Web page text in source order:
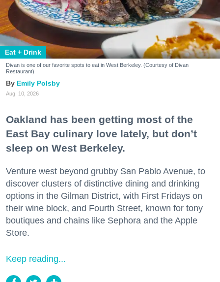
Eat + Drink
Divan is one of our favorite spots to eat in West Berkeley. (Courtesy of Divan
Restaurant)
Emily Polsby
Aug. 10, 2026
Oakland has been getting most of the
East Bay culinary love lately, but don’t
sleep on West Berkeley.
Venture west beyond grubby San Pablo Avenue, to
discover clusters of distinctive dining and drinking
options in the Gilman District, with First Fridays on
their wine block, and Fourth Street, known for tony
boutiques and chains like Sephora and the Apple
Store.
Keep reading...